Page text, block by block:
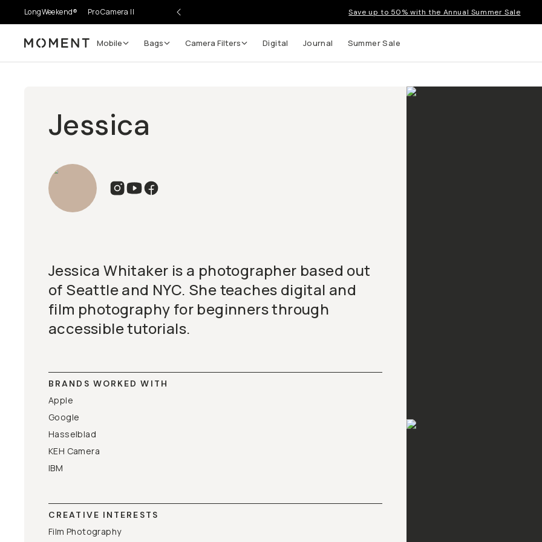
LongWeekend® Pro Camera II Save up to 50% with the Annual Summer Sale
Moment Mobile Bags Camera Filters Digital Journal Summer Sale
Jessica
Jessica Whitaker is a photographer based out
of Seattle and NYC. She teaches digital and
film photography for beginners through
accessible tutorials.
BRANDS WORKED WITH
Apple
Google
Hasselblad
KEH Camera
IBM
CREATIVE INTERESTS
Film Photography